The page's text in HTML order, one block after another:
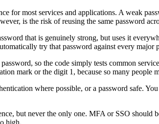
for most services and applications. A weak
is the risk of reusing the same password
that is genuinely strong, but uses it
try that password against every major
so the code simply tests common
mark or the digit 1, because so many people
where possible, or a password safe.
but never the only one. MFA or SSO
high.